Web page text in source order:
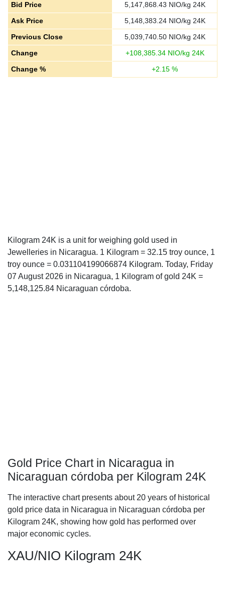
Bid Price
5,147,868.43 NIO/kg 24K
Ask Price
5,148,383.24NIO/kg 24K
Previous Close
5,039,740.50NIO/kg 24K
Change
+108,385.34NIO/kg 24K
Change %
+2.15 %
Kilogram 24K is a unit for weighing gold used in
Jewelleries in Nicaragua. 1 Kilogram = 32.15 troy ounce, 1
troy ounce = 0.031104199066874 Kilogram. Today, Friday
07 August 2026 in Nicaragua, 1 Kilogram of gold 24K =
5,148,125.84 Nicaraguan córdoba.
Gold Price Chart in Nicaragua in
Nicaraguan córdoba per Kilogram 24K
The interactive chart presents about 20 years of historical
gold price data in Nicaragua in Nicaraguan córdoba per
Kilogram 24K, showing how gold has performed over
major economic cycles.
XAU/NIO Kilogram 24K